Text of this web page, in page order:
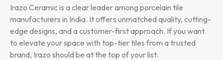
Irazo Ceramic is a clear leader among porcelain tile
manufacturers in India. It offers unmatched quality, cutting-
edge designs, and a customer-first approach. If you want
to elevate your space with top-tier tiles from a trusted
brand, Irazo should be at the top of your list.